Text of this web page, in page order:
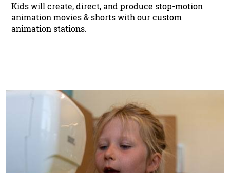
Kids will create, direct, and produce stop-motion
animation movies & shorts with our custom
animation stations.